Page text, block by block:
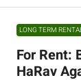
LONG TERM
For Rent:
HaRav